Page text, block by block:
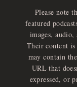
Please note
featured
images,
Their content is
may contain
URL that
expressed, or